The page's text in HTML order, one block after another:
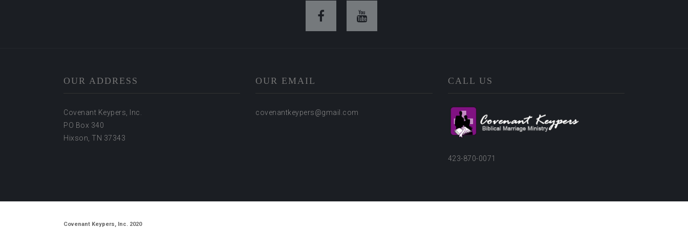
OUR ADDRESS
Covenant Keypers, Inc.
PO Box 340
Hixson, TN 37343
OUR EMAIL
covenantkeypers@gmail.com
CALL US
423-870-0071
Covenant Keypers, Inc. 2020